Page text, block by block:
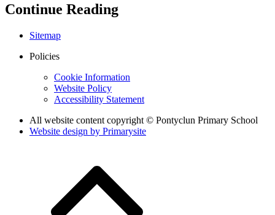
Continue Reading
Sitemap
Policies
Cookie Information
Website Policy
Accessibility Statement
All website content copyright © Pontyclun Primary School
Website design by Primarysite